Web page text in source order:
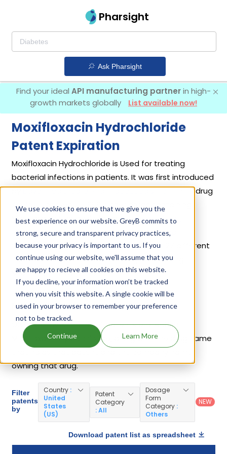
We use cookies to ensure that we give you the
best experience on our website. GreyB commits to
strong, secure and transparent privacy practices,
because your privacy is important to us. If you
continue using our website, we'll assume that you
are happy to recieve all cookies on this website.
If you decline, your information won’t be tracked
when you visit this website. A single cookie will be
used in your browser to remember your preference
not to be tracked.
Continue Learn More
Pharsight
Ask Pharsight
Find your ideal API manufacturing partnerin high-
growth markets globally
List available now!
Moxifloxacin Hydrochloride
Patent Expiration
Moxifloxacin Hydrochloride is Used for treating
bacterial infections in patients. It was first introduced
byBayer Healthcare Pharmaceuticals Inc
in its drug
Avelox
on Dec 10, 1999. Other drugs containing
Moxifloxacin Hydrochloride areAvelox In Sodium
Chloride 0.8% In Plastic Container
,Moxeza
Vigamox
,Moxifloxacin Hydrochloride
. 27 different
companies have introduced drugs containing
Moxifloxacin Hydrochloride.
Moxifloxacin Hydrochloride Patents
Given below is the list of patents protecting
Moxifloxacin Hydrochloride, along with the drug name
owning that drug.
Filter
patents
by
Country :
United
States
(US)
Patent
Category
: All
Dosage
Form
Category :
Others
NEW
Download patent list as spreadsheet